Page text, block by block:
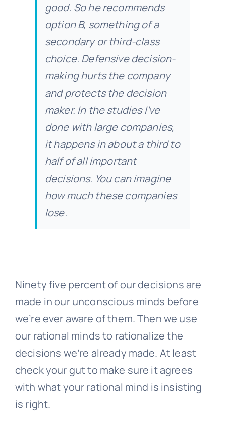
good. So he recommends
option B, something of a
secondary or third-class
choice. Defensive decision-
making hurts the company
and protects the decision
maker. In the studies I’ve
done with large companies,
it happens in about a third to
half of all important
decisions. You can imagine
how much these companies
lose.
Ninety five percent of our decisions are
made in our unconscious minds before
we’re ever aware of them. Then we use
our rational minds to rationalize the
decisions we’re already made. At least
check your gut to make sure it agrees
with what your rational mind is insisting
is right.